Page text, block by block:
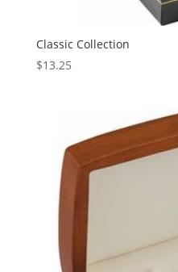
Classic Collection
$13.25